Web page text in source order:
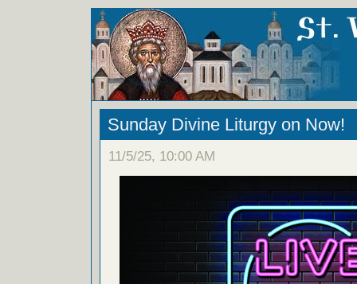
Sunday Divine Liturgy on Now!
11/5/25, 10:00 AM